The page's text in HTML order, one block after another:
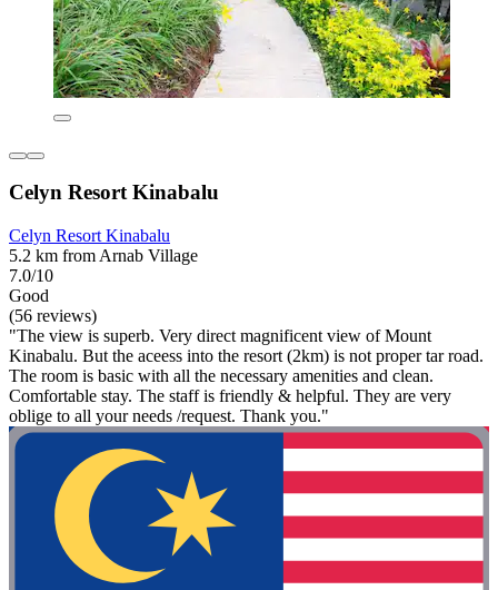
Celyn Resort Kinabalu
Celyn Resort Kinabalu
5.2 km from Arnab Village
7.0/10
Good
(56 reviews)
"The view is superb. Very direct magnificent view of Mount
Kinabalu. But the aceess into the resort (2km) is not proper tar road.
The room is basic with all the necessary amenities and clean.
Comfortable stay. The staff is friendly & helpful. They are very
oblige to all your needs /request. Thank you."